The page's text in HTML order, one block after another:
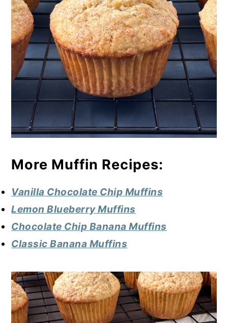
More Muffin Recipes:
Vanilla Chocolate Chip Muffins
Lemon Blueberry Muffins
Chocolate Chip Banana Muffins
Classic Banana Muffins